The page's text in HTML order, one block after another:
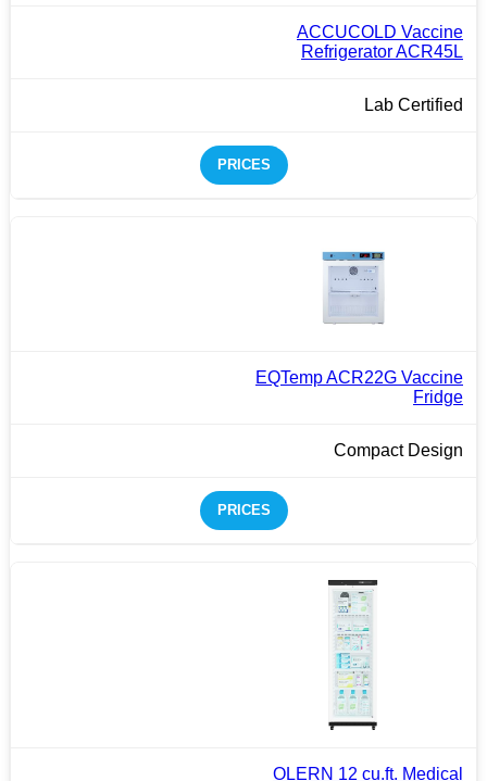
ACCUCOLD Vaccine
Refrigerator ACR45L
Lab Certified
PRICES
EQTemp ACR22G Vaccine
Fridge
Compact Design
PRICES
OLERN 12 cu.ft. Medical